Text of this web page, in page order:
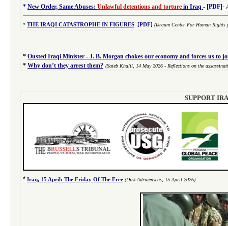
* New Order, Same Abuses: Unlawful detentions and torture in Iraq - [PDF]-
* THE IRAQI CATASTROPHE IN FIGURES [PDF] (Ikraam Center For Human Rights
* Ousted Iraqi Minister - J. B. Morgan chokes our economy and forces us to
* Why don’t they arrest them? (Saieb Khalil, 14 May 2026 - Reflections on the
SUPPORT
* Iraq, 15 April: The Friday Of The Free (Dirk Adriaensens, 15 April 2026)